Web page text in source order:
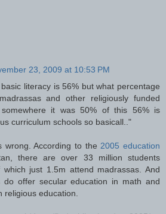
23, 2009 at 10:53 PM
literacy is 56% but what percentage
and other religiously funded
it was 50% of this 56% is
curriculum schools so basicall.."
wrong. According to the 2005 education
there are over 33 million students
just 1.5m attend madrassas. And
do offer secular education in math and
religious education.